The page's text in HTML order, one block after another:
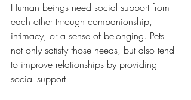
Human beings need social support from
each other through companionship,
intimacy, or a sense of belonging. Pets
not only satisfy those needs, but also tend
to improve relationships by providing
social support.